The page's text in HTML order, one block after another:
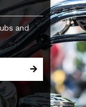
and